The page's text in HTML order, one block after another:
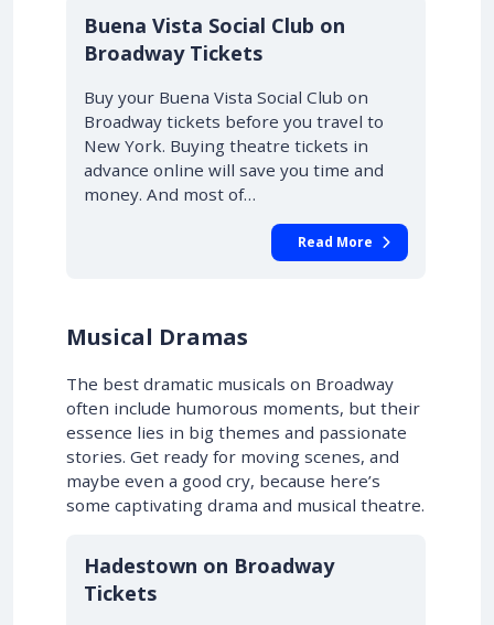
10% OFF
Buena Vista Social Club on
Broadway Tickets
Buy your Buena Vista Social Club on
Broadway tickets before you travel to
New York. Buying theatre tickets in
advance online will save you time and
money. And most of…
Read More
Musical Dramas
The best dramatic musicals on Broadway
often include humorous moments, but their
essence lies in big themes and passionate
stories. Get ready for moving scenes, and
maybe even a good cry, because here’s
some captivating drama and musical theatre.
10% OFF
Hadestown on Broadway
Tickets